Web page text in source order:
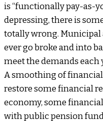
is “functionally pay-as-
depressing, there is
totally wrong. Municipal
ever go broke and into
meet the demands each
A smoothing of financial
restore some financial
economy, some
with public pension